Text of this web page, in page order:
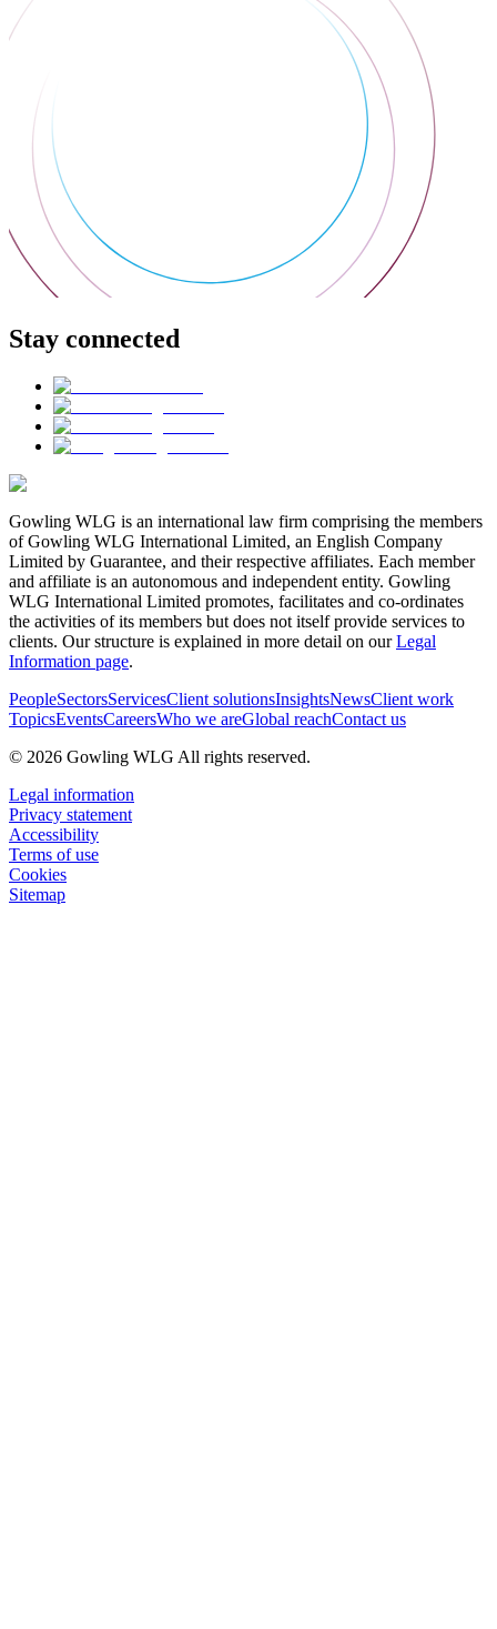
Stay connected
Gowling WLG is an international law firm comprising the members
of Gowling WLG International Limited, an English Company
Limited by Guarantee, and their respective affiliates. Each member
and affiliate is an autonomous and independent entity. Gowling
WLG International Limited promotes, facilitates and co-ordinates
the activities of its members but does not itself provide services to
clients. Our structure is explained in more detail on ourLegal
Information page.
PeopleSectorsServicesClient solutionsInsightsNewsClient work
TopicsEventsCareersWho we areGlobal reachContact us
© 2026 Gowling WLG All rights reserved.
Legal information
Privacy statement
Accessibility
Terms of use
Cookies
Sitemap